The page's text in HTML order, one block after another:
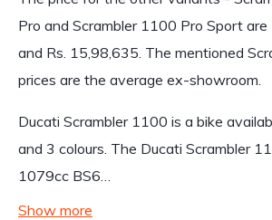
Pro and Scrambler 1100 Pro Sport
and Rs. 15,98,635. The mentioned
prices are the average ex-showroom.
Ducati Scrambler 1100 is a bike
and 3 colours. The Ducati Scrambler
1079cc BS6…
Show more